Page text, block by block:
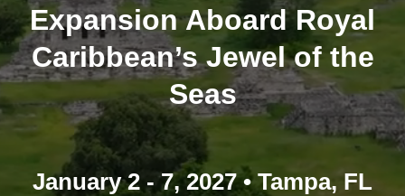
Expansion Aboard Royal
Caribbean’s Jewel of the
Seas
January 2 - 7, 2027 • Tampa, FL